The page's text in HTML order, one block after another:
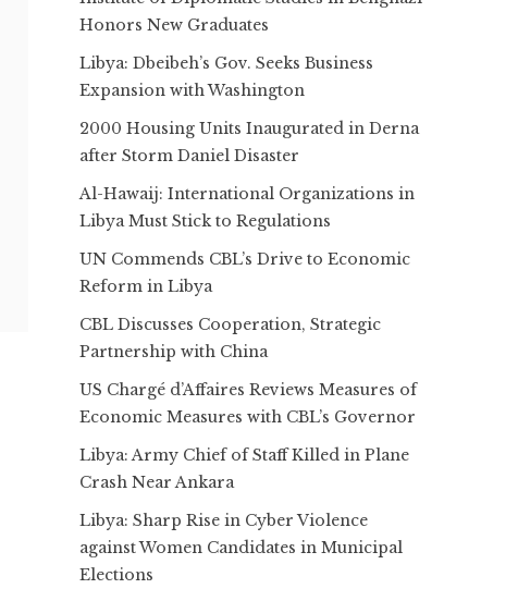
Honors New Graduates
Libya: Dbeibeh’s Gov. Seeks Business
Expansion with Washington
2000 Housing Units Inaugurated in Derna
after Storm Daniel Disaster
Al-Hawaij: International Organizations in
Libya Must Stick to Regulations
UN Commends CBL’s Drive to Economic
Reform in Libya
CBL Discusses Cooperation, Strategic
Partnership with China
US Chargé d’Affaires Reviews Measures of
Economic Measures with CBL’s Governor
Libya: Army Chief of Staff Killed in Plane
Crash Near Ankara
Libya: Sharp Rise in Cyber Violence
against Women Candidates in Municipal
Elections